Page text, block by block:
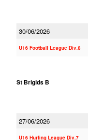
30/06/2026
U16 Football League Div.8
St Brigids B
27/06/2026
U16 Hurling League Div.7